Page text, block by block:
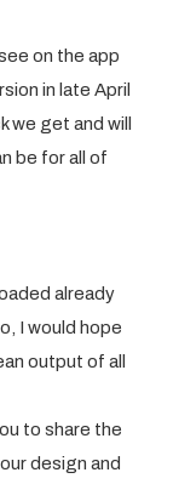
on the app
in late April
we get and will
be for all of
already
I would hope
output of all
to share the
design and